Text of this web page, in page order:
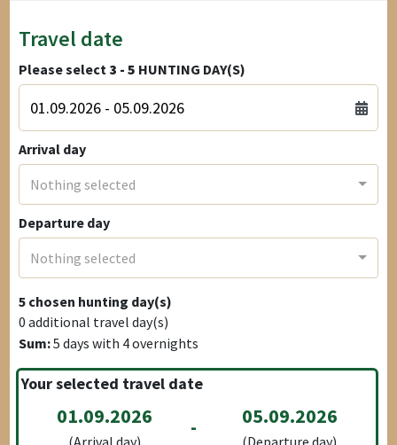
Travel date
Please select 3 - 5 HUNTING DAY(S)
Arrival day
Nothing selected
Departure day
Nothing selected
5 chosen hunting day(s)
0 additional travel day(s)
Sum:5 days with 4overnights
Your selected travel date
01.09.2026 - 05.09.2026